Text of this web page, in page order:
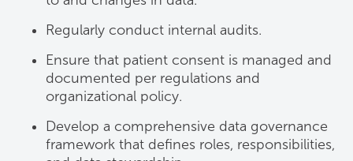
Regularly conduct internal audits.
Ensure that patient consent is managed and
documented per regulations and
organizational policy.
Develop a comprehensive data governance
framework that defines roles, responsibilities,